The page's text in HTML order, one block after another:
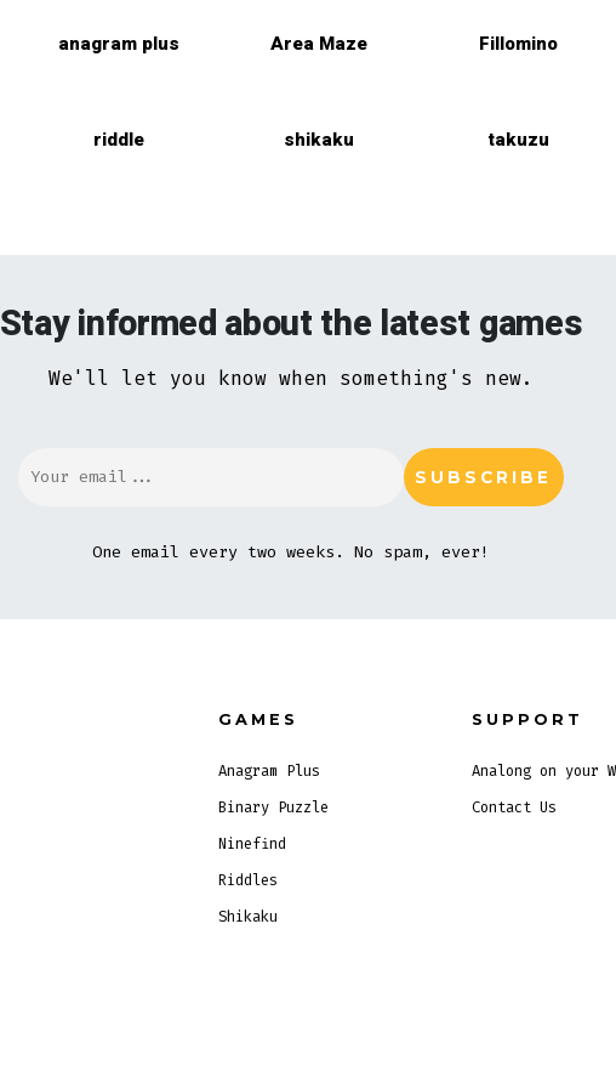
anagram plus Area Maze Fillomino
riddle shikaku takuzu
Stay informed about the latest games
We'll let you know when something's new.
One email every two weeks. No spam, ever!
GAMES
Anagram Plus
Binary Puzzle
Ninefind
Riddles
Shikaku
SUPPORT
Analong on your
Contact Us